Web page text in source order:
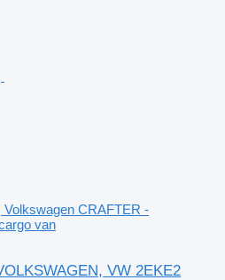
Volkswagen CRAFTER -
van
VW 2EKE2